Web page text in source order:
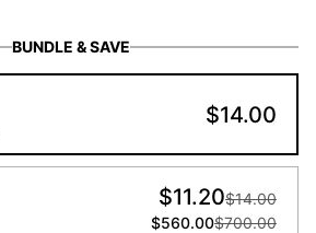
BUNDLE & SAVE
$14.00
$11.20$14.00
$560.00$700.00